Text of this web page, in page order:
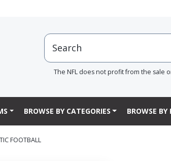
The NFL does not profit from the sale
BROWSE BY CATEGORIES BROWSE BY
FOOTBALL